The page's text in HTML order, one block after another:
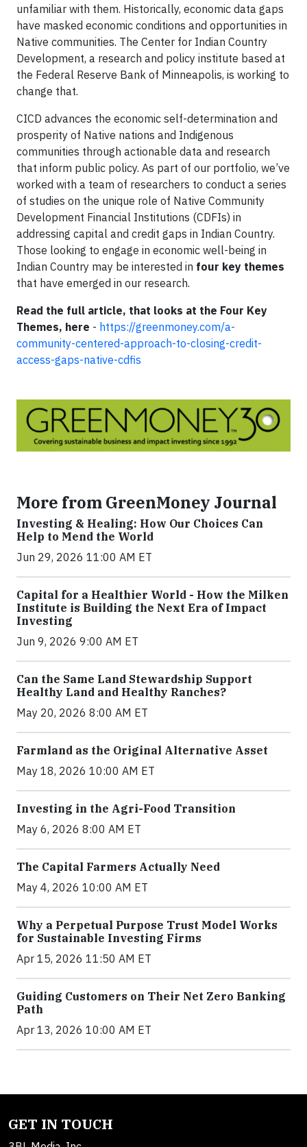
unfamiliar with them. Historically, economic data gaps
have masked economic conditions and opportunities in
Native communities. The Center for Indian Country
Development, a research and policy institute based at
the Federal Reserve Bank of Minneapolis, is working to
change that.
CICD advances the economic self-determination and
prosperity of Native nations and Indigenous
communities through actionable data and research
that inform public policy. As part of our portfolio, we’ve
worked with a team of researchers to conduct a series
of studies on the unique role of Native Community
Development Financial Institutions (CDFIs) in
addressing capital and credit gaps in Indian Country.
Those looking to engage in economic well-being in
Indian Country may be interested in four key themes
that have emerged in our research.
Read the full article, that looks at the Four Key
Themes, here - https://greenmoney.com/a-
community-centered-approach-to-closing-credit-
access-gaps-native-cdfis
More from GreenMoney Journal
Investing & Healing: How Our Choices Can
Help to Mend the World
Jun 29, 2026 11:00 AM ET
Capital for a Healthier World - How the Milken
Institute is Building the Next Era of Impact
Investing
Jun 9, 2026 9:00 AM ET
Can the Same Land Stewardship Support
Healthy Land and Healthy Ranches?
May 20, 2026 8:00 AM ET
Farmland as the Original Alternative Asset
May 18, 2026 10:00 AM ET
Investing in the Agri-Food Transition
May 6, 2026 8:00 AM ET
The Capital Farmers Actually Need
May 4, 2026 10:00 AM ET
Why a Perpetual Purpose Trust Model Works
for Sustainable Investing Firms
Apr 15, 2026 11:50 AM ET
Guiding Customers on Their Net Zero Banking
Path
Apr 13, 2026 10:00 AM ET
GET IN TOUCH